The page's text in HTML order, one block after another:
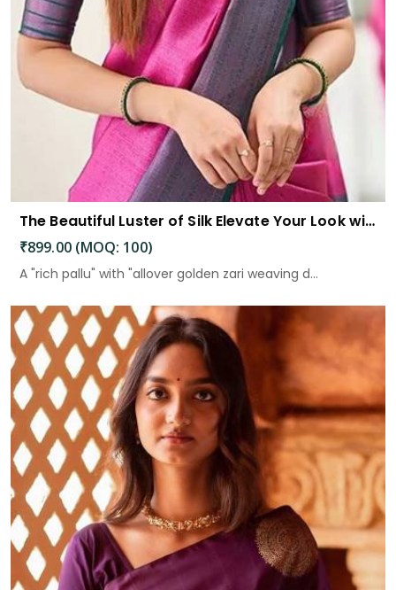
The Beautiful Luster of Silk Elevate Your Look with Elegance
₹899.00 (MOQ: 100)
A "rich pallu" with "allover golden zari weaving d...